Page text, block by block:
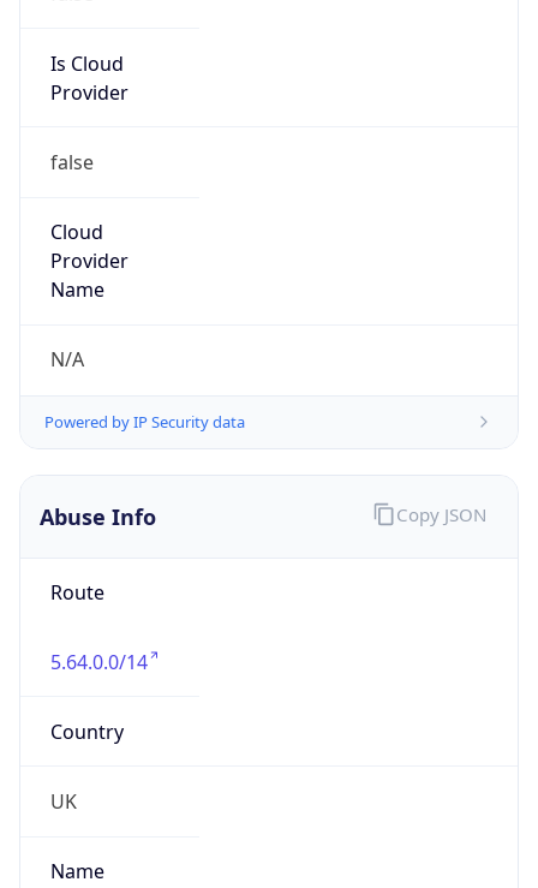
Is Cloud
Provider
false
Cloud
Provider
Name
N/A
Powered by IP Security data
Abuse Info
Route
5.64.0.0/14
Country
UK
Name
Copy JSON